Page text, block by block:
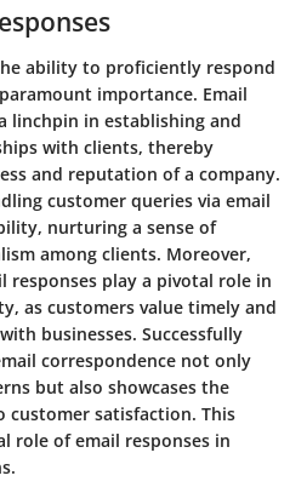
ability to proficiently respond
importance. Email
linchpin in establishing and
with clients, thereby
and reputation of a company.
customer queries via email
nurturing a sense of
among clients. Moreover,
responses play a pivotal role in
as customers value timely and
businesses. Successfully
correspondence not only
but also showcases the
customer satisfaction. This
role of email responses in